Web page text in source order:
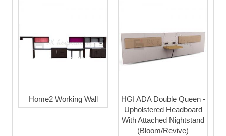
Home2 Working Wall
HGI ADA Double Queen -
Upholstered Headboard
With Attached Nightstand
(Bloom/Revive)